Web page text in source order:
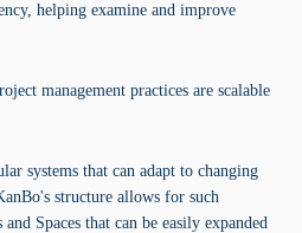
helping examine and improve
management practices are scalable
systems that can adapt to changing
structure allows for such
Spaces that can be easily expanded